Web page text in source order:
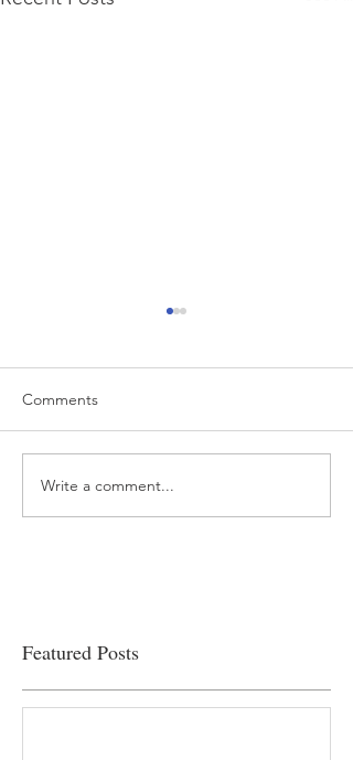
“…Hospitals are teetering
on the edge” of financial
Comments
Write a comment...
Featured Posts